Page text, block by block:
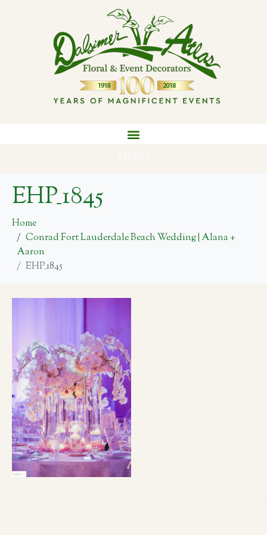
EHP_1845
Home
Conrad Fort Lauderdale Beach Wedding | Alana +
Aaron
EHP_1845